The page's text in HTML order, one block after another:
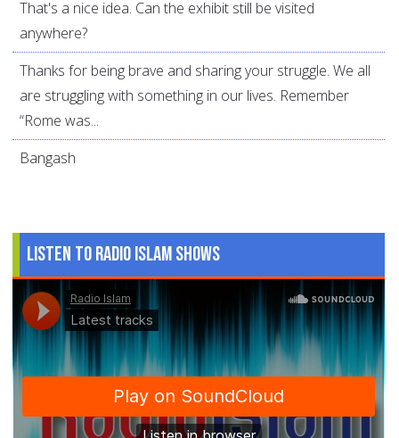
That's a nice idea. Can the exhibit still be visited
anywhere?
Thanks for being brave and sharing your struggle. We all
are struggling with something in our lives. Remember
“Rome was...
Bangash
Listen to Radio Islam Shows